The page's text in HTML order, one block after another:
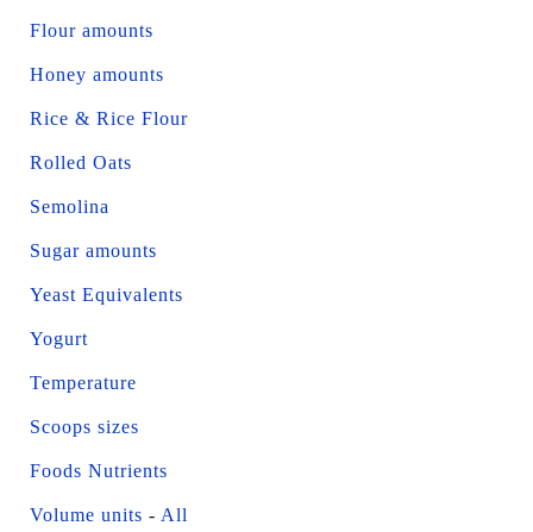
Flour amounts
Honey amounts
Rice & Rice Flour
Rolled Oats
Semolina
Sugar amounts
Yeast Equivalents
Yogurt
Temperature
Scoops sizes
Foods Nutrients
Volume units - All